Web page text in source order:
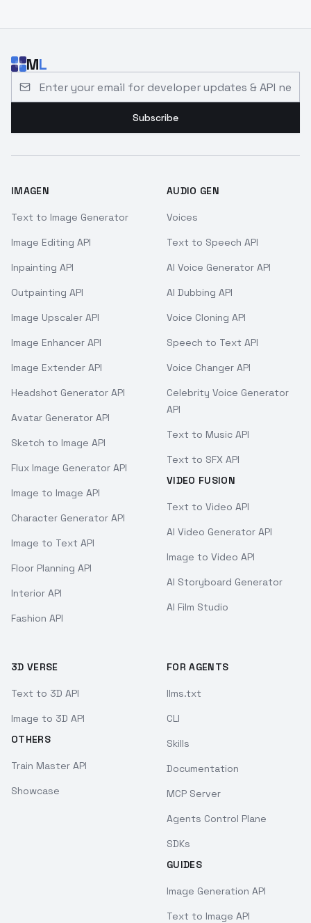
ML
Subscribe
IMAGEN
Text to Image Generator
Image Editing API
Inpainting API
Outpainting API
Image Upscaler API
Image Enhancer API
Image Extender API
Headshot Generator API
Avatar Generator API
Sketch to Image API
Flux Image Generator API
Image to Image API
Character Generator API
Image to Text API
Floor Planning API
Interior API
Fashion API
AUDIO GEN
Voices
Text to Speech API
AI Voice Generator API
AI Dubbing API
Voice Cloning API
Speech to Text API
Voice Changer API
Celebrity Voice Generator
API
Text to Music API
Text to SFX API
VIDEO FUSION
Text to Video API
AI Video Generator API
Image to Video API
AI Storyboard Generator
AI Film Studio
3D VERSE
Text to 3D API
Image to 3D API
OTHERS
Train Master API
Showcase
FOR AGENTS
llms.txt
CLI
Skills
Documentation
MCP Server
Agents Control Plane
SDKs
GUIDES
Image Generation API
Text to Image API